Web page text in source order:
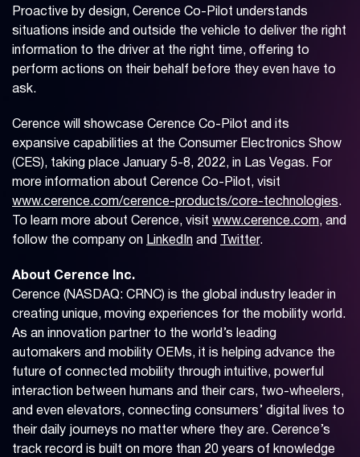
Proactive by design, Cerence Co-Pilot understands
situations inside and outside the vehicle to deliver the right
information to the driver at the right time, offering to
perform actions on their behalf before they even have to
ask.
Cerence will showcase Cerence Co-Pilot and its
expansive capabilities at the Consumer Electronics Show
(CES), taking place January 5-8, 2022, in Las Vegas. For
more information about Cerence Co-Pilot, visit
www.cerence.com/cerence-products/core-technologies.
To learn more about Cerence, visit www.cerence.com, and
follow the company on LinkedIn and Twitter.
About Cerence Inc.
Cerence (NASDAQ: CRNC) is the global industry leader in
creating unique, moving experiences for the mobility world.
As an innovation partner to the world’s leading
automakers and mobility OEMs, it is helping advance the
future of connected mobility through intuitive, powerful
interaction between humans and their cars, two-wheelers,
and even elevators, connecting consumers’ digital lives to
their daily journeys no matter where they are. Cerence’s
track record is built on more than 20 years of knowledge